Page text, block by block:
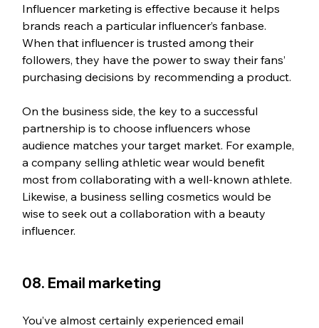
Influencer marketing is effective because it helps
brands reach a particular influencer’s fanbase.
When that influencer is trusted among their
followers, they have the power to sway their fans’
purchasing decisions by recommending a product.
On the business side, the key to a successful
partnership is to choose influencers whose
audience matches your target market. For example,
a company selling athletic wear would benefit
most from collaborating with a well-known athlete.
Likewise, a business selling cosmetics would be
wise to seek out a collaboration with a beauty
influencer.
08. Email marketing
You’ve almost certainly experienced email